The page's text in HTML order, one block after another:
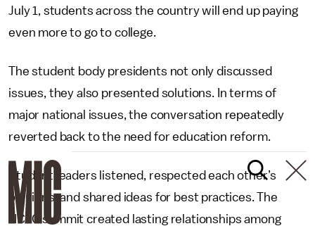
July 1, students across the country will end up paying
even more to go to college.
The student body presidents not only discussed
issues, they also presented solutions. In terms of
major national issues, the conversation repeatedly
reverted back to the need for education reform.
Student leaders listened, respected each other’s
opinions, and shared ideas for best practices. The
NCLC summit created lasting relationships among